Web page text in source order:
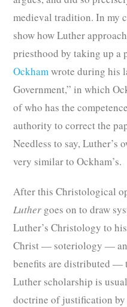
medieval tradition. In my
show how Luther
priesthood by taking up
Ockhamwrote during his
Government,” in which
of who has the
authority to correct the
Needless to say, Luther’s
very similar to Ockham’s.
After this Christological
Luther goes on to draw
Luther’s Christology to
Christ — soteriology —
benefits are distributed —
Luther scholarship is
doctrine of justification by